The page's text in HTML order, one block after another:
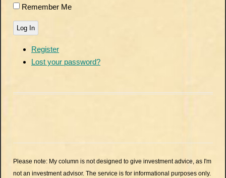
Remember Me
Log In
Register
Lost your password?
Please note: My column is not designed to give investment advice, as I'm
not an investment advisor. The service is for informational purposes only.